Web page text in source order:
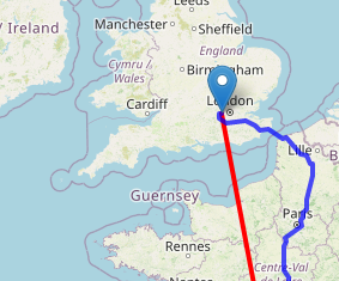
Loading